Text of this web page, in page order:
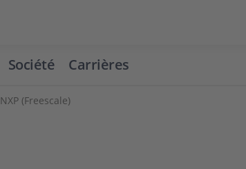
Société Carrières
NXP (Freescale)